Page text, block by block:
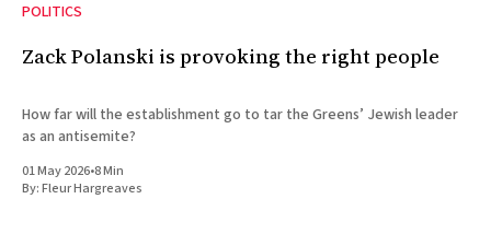
POLITICS
Zack Polanski is provoking the right people
How far will the establishment go to tar the Greens’ Jewish leader
as an antisemite?
01 May 2026•8 Min
By:Fleur Hargreaves